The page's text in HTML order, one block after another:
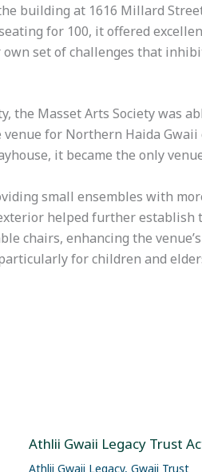
building at 1616 Millard
for 100, it offered
set of challenges that
the Masset Arts Society was
for Northern Haida
it became the only
small ensembles with
helped further establish
chairs, enhancing the
for children and
Athlii Gwaii Legacy Trust
Athlii Gwaii Legacy, Gwaii Trust